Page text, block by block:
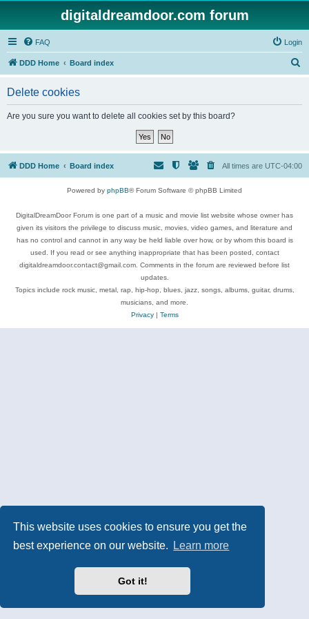
This website uses cookies to ensure you get the
best experience on our website.
Learn more
Got it!
digitaldreamdoor.com forum
FAQ Login
DDD Home Board index
Delete cookies
Are you sure you want to delete all cookies set by this board?
DDD Home Board index All times are UTC-04:00
Powered by phpBB® Forum Software © phpBB Limited
DigitalDreamDoor Forum is one part of a music and movie list website whose owner has
given its visitors the privilege to discuss music, movies, video games, and literature and
has no control and cannot in any way be held liable over how, or by whom this board is
used. If you read or see anything inappropriate that has been posted, contact
digitaldreamdoor.contact@gmail.com. Comments in the forum are reviewed before list
updates.
Topics include rock music, metal, rap, hip-hop, blues, jazz, songs, albums, guitar, drums,
musicians, and more.
Privacy| Terms